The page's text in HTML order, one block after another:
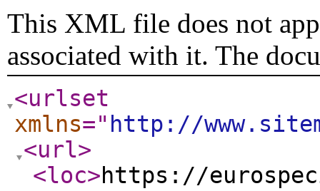
This XML file does not
associated with it. The
<urlset
xmlns=" http://
<url>
<loc>https://